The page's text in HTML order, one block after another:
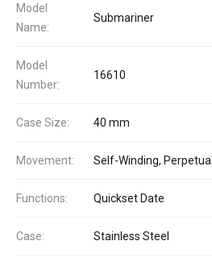
Model
Name:
Submariner
Model
Number:
16610
Case Size: 40 mm
Movement: Self-Winding,
Functions: Quickset Date
Case: Stainless Steel